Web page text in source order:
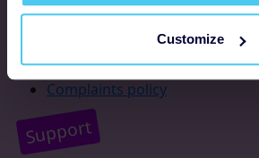
Customize
Supporter promise
Complaints policy
Support